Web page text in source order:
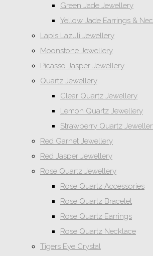
Green Jade Jewellery
Yellow Jade Earrings &
Lapis Lazuli Jewellery
Moonstone Jewellery
Picasso Jasper Jewellery
Quartz Jewellery
Clear Quartz Jewellery
Lemon Quartz Jewellery
Strawberry Quartz
Red Garnet Jewellery
Red Jasper Jewellery
Rose Quartz Jewellery
Rose Quartz Accessories
Rose Quartz Bracelet
Rose Quartz Earrings
Rose Quartz Necklace
Tigers Eye Crystal